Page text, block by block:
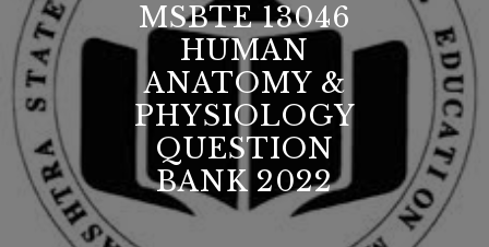
MSBTE 13046
HUMAN
ANATOMY &
PHYSIOLOGY
QUESTION
BANK 2022